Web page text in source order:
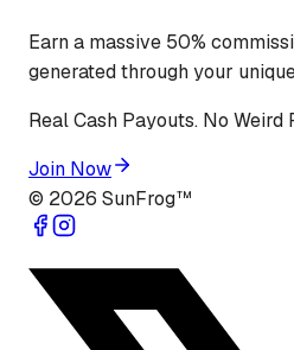
Earn a massive 50%
generated through your
Real Cash Payouts. No Weird
Join Now
© 2026 SunFrog™